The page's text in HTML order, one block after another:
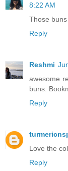
8:22 AM
Those
Reply
Reshmi
awesome
buns.
Reply
Love the
Reply